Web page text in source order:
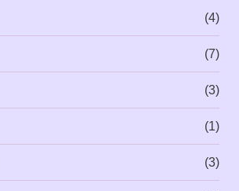
(4)
(7)
(3)
(1)
(3)